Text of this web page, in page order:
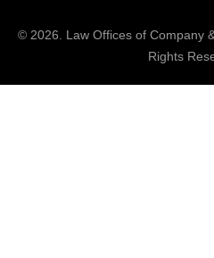
© 2026. Law Offices of Company
Rights